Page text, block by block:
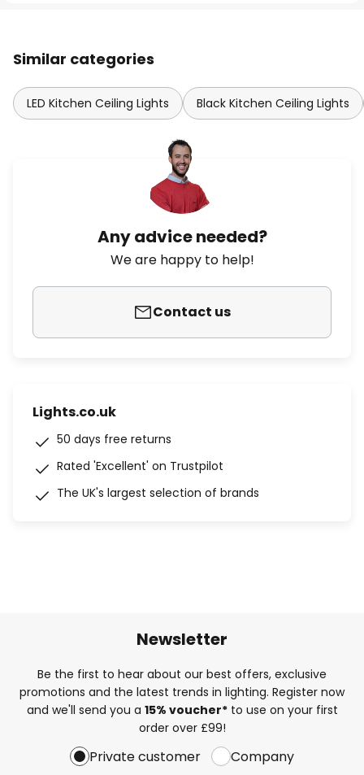
Similar categories
LED Kitchen Ceiling Lights Black Kitchen Ceiling Lights
Any advice needed?
We are happy to help!
Contact us
Lights.co.uk
50 days free returns
Rated 'Excellent' on Trustpilot
The UK's largest selection of brands
Newsletter
Be the first to hear about our best offers, exclusive
promotions and the latest trends in lighting. Register now
and we'll send you a 15% voucher*to use on your first
order over £99!
Private customer Company